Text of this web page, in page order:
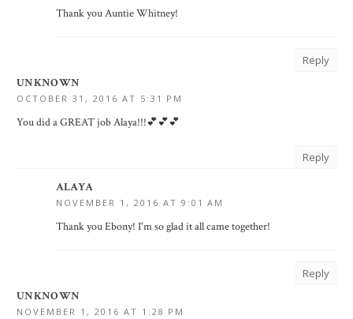
Thank you Auntie Whitney!
Reply
UNKNOWN
OCTOBER 31, 2016 AT 5:31 PM
You did a GREAT job Alaya!!!💕💕💕
Reply
ALAYA
NOVEMBER 1, 2016 AT 9:01 AM
Thank you Ebony! I'm so glad it all came together!
Reply
UNKNOWN
NOVEMBER 1, 2016 AT 1:28 PM